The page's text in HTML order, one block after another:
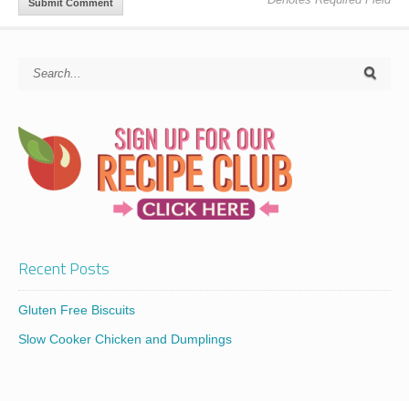
Recent Posts
Gluten Free Biscuits
Slow Cooker Chicken and Dumplings